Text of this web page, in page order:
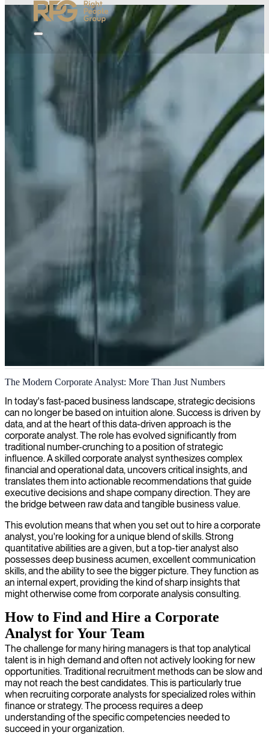
Corporate analysis
We provide tailored corporate analysis that transforms complex
business data into actionable insights, helping your organization
make strategic decisions with confidence.
The Modern Corporate Analyst: More Than Just Numbers
In today's fast-paced business landscape, strategic decisions
can no longer be based on intuition alone. Success is driven by
data, and at the heart of this data-driven approach is the
corporate analyst. The role has evolved significantly from
traditional number-crunching to a position of strategic
influence. A skilled corporate analyst synthesizes complex
financial and operational data, uncovers critical insights, and
translates them into actionable recommendations that guide
executive decisions and shape company direction. They are
the bridge between raw data and tangible business value.
This evolution means that when you set out to hire a corporate
analyst, you're looking for a unique blend of skills. Strong
quantitative abilities are a given, but a top-tier analyst also
possesses deep business acumen, excellent communication
skills, and the ability to see the bigger picture. They function as
an internal expert, providing the kind of sharp insights that
might otherwise come from corporate analysis consulting.
How to Find and Hire a Corporate
Analyst for Your Team
The challenge for many hiring managers is that top analytical
talent is in high demand and often not actively looking for new
opportunities. Traditional recruitment methods can be slow and
may not reach the best candidates. This is particularly true
when recruiting corporate analysts for specialized roles within
finance or strategy. The process requires a deep
understanding of the specific competencies needed to
succeed in your organization.